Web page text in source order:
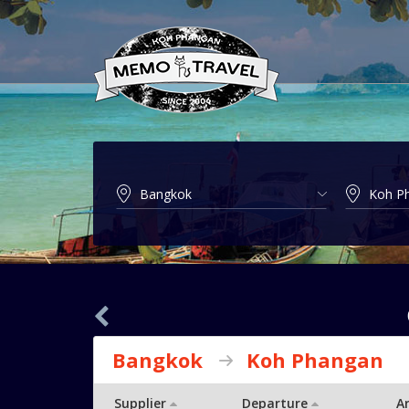
Bangkok Koh Phangan
Supplier Departure